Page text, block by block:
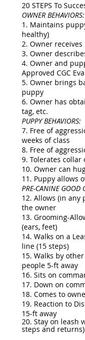
20 STEPS To
OWNER BEHAVIORS:
1. Maintains
healthy)
2. Owner receives
3. Owner
4. Owner and
Approved CGC
5. Owner brings
puppy
6. Owner has
tag, etc.
PUPPY BEHAVIORS:
7. Free of
weeks of class
8. Free of
9. Tolerates collar
10. Owner can
11. Puppy allows
PRE-CANINE GOOD
12. Allows (in
the owner
13. Grooming-
(ears, feet)
14. Walks on a
line (15 steps)
15. Walks by
people 5-ft away
16. Sits on
17. Down on
18. Comes to
19. Reaction to
15-ft away
20. Stay on leash
steps and returns)